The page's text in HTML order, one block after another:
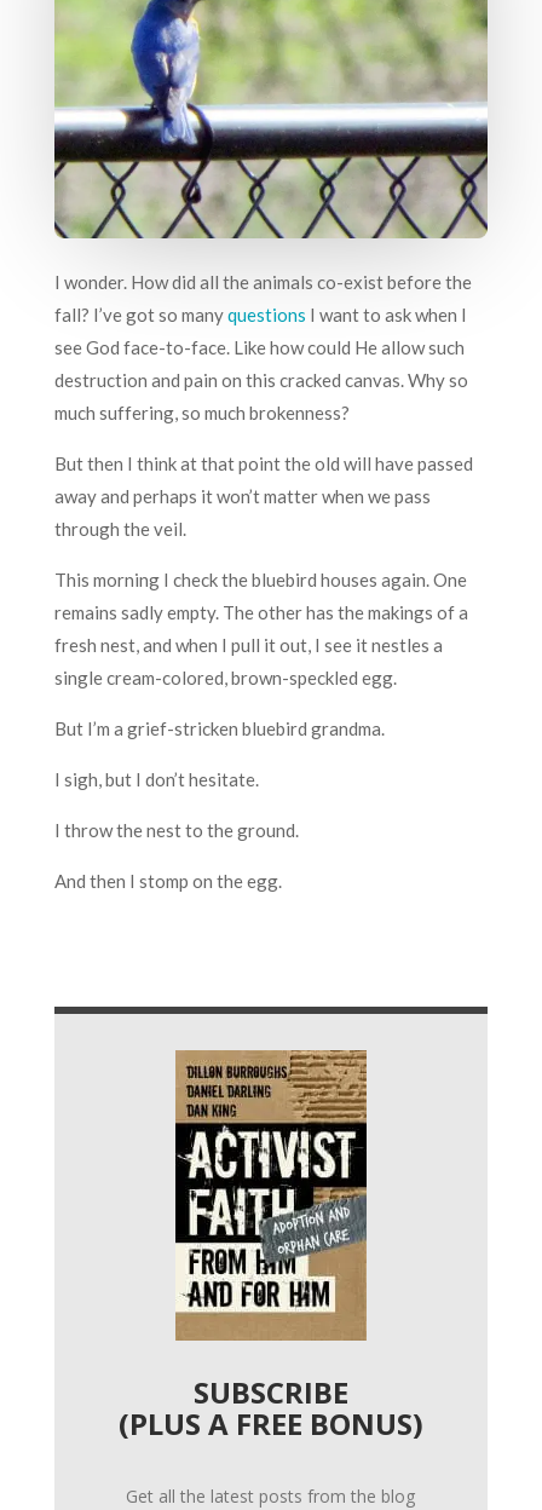
I wonder. How did all the animals co-exist before the
fall? I’ve got so manyquestions I want to ask when I
see God face-to-face. Like how could He allow such
destruction and pain on this cracked canvas. Why so
much suffering, so much brokenness?
But then I think at that point the old will have passed
away and perhaps it won’t matter when we pass
through the veil.
This morning I check the bluebird houses again. One
remains sadly empty. The other has the makings of a
fresh nest, and when I pull it out, I see it nestles a
single cream-colored, brown-speckled egg.
But I’m a grief-stricken bluebird grandma.
I sigh, but I don’t hesitate.
I throw the nest to the ground.
And then I stomp on the egg.
SUBSCRIBE
(PLUS A FREE BONUS)
Get all the latest posts from the blog